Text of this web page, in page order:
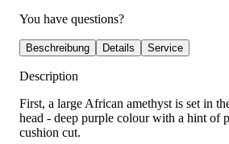
You have questions?
Beschreibung Details Service
Description
First, a large African amethyst is set in
head - deep purple colour with a hint of
cushion cut.